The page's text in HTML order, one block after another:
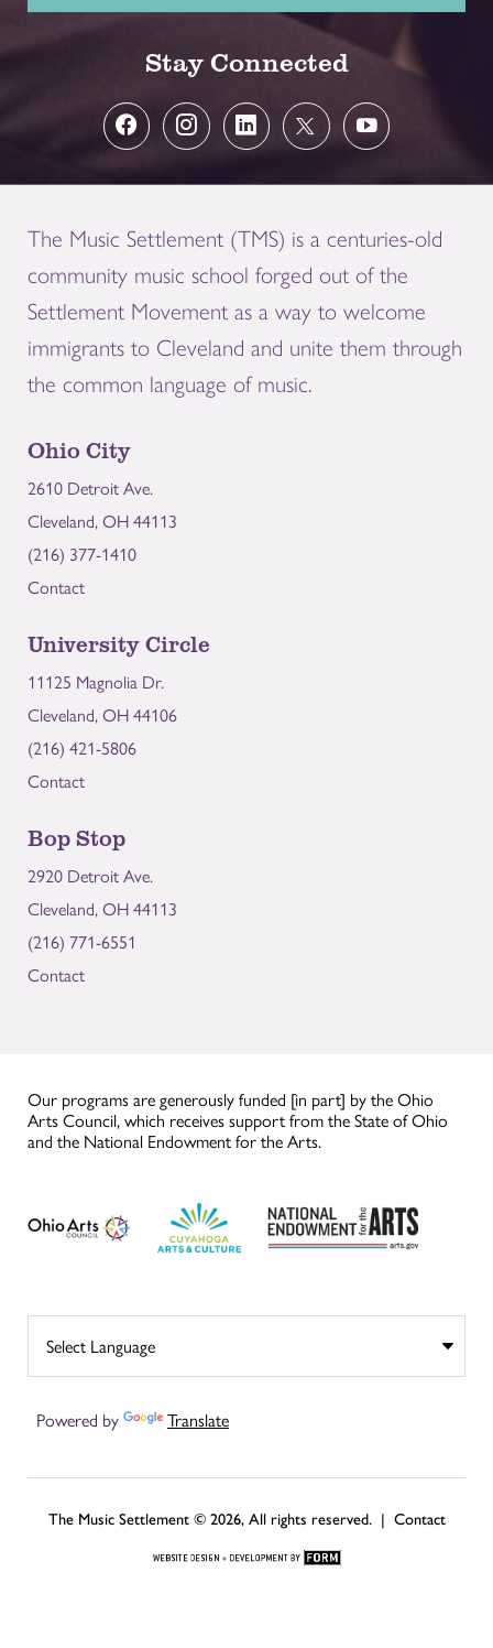
Stay Connected
The Music Settlement (TMS) is a centuries-old
community music school forged out of the
Settlement Movement as a way to welcome
immigrants to Cleveland and unite them through
the common language of music.
Ohio City
2610 Detroit Ave.
Cleveland, OH 44113
(216) 377-1410
Contact
University Circle
11125 Magnolia Dr.
Cleveland, OH 44106
(216) 421-5806
Contact
Bop Stop
2920 Detroit Ave.
Cleveland, OH 44113
(216) 771-6551
Contact
Our programs are generously funded [in part] by the Ohio
Arts Council, which receives support from the State of Ohio
and the National Endowment for the Arts.
Powered by Translate
The Music Settlement © 2026, All rights reserved. | Contact